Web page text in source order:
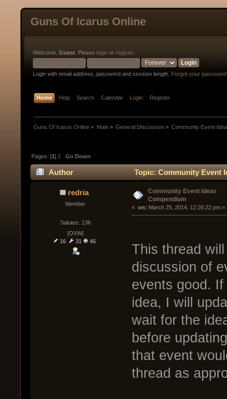
Guns Of Icarus Online
Welcome, Guest . Please login or register.
Login with email address, password and session length. Forgot your
Home Help Search Calendar Login Register
Guns Of Icarus Online » Main» General Discussion» Community Event
Pages: [1]2 Go Down
Author Topic: Community Event
redria
Member
Salutes: 136
[OVW]
16
31 45
Community Event Ideas
Compendium
« on: March 25, 2014, 12:26:22 pm »
This thread
discussion of
events good.
idea, I will
wait for the
before
that event
thread as